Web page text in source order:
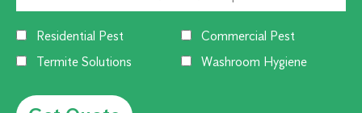
Residential Pest
Commercial Pest
Termite Solutions
Washroom Hygiene